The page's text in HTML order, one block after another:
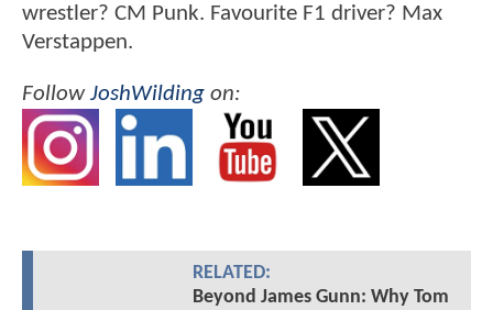
wrestler? CM Punk. Favourite F1 driver? Max
Verstappen.
FollowJoshWilding on:
RELATED:
Beyond James Gunn: Why Tom